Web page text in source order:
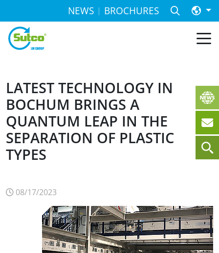
NEWS BROCHURES
LATEST TECHNOLOGY IN
BOCHUM BRINGS A
QUANTUM LEAP IN THE
SEPARATION OF PLASTIC
TYPES
08/17/2023